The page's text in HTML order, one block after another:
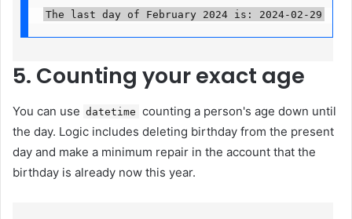
The last day of February 2024 is: 2024-02-29
5. Counting your exact age
You can use datetime counting a person's age down until
the day. Logic includes deleting birthday from the present
day and make a minimum repair in the account that the
birthday is already now this year.